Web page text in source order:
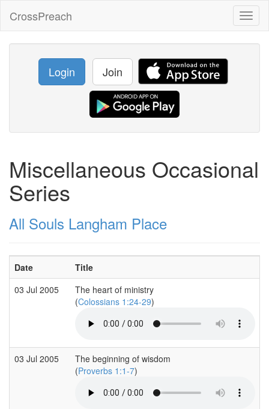
CrossPreach
Login Join
Miscellaneous Occasional
Series
All Souls Langham Place
Date Title
03 Jul 2005
The heart of ministry
(Colossians 1:24-29)
03 Jul 2005
The beginning of wisdom
(Proverbs 1:1-7)